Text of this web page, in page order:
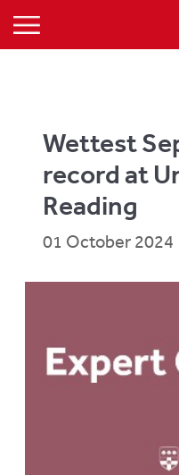
Wettest
record at
Reading
01 October 2024